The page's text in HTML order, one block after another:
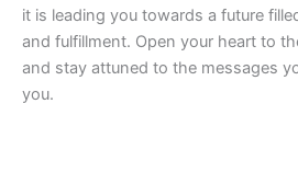
it is leading you towards a future
and fulfillment. Open your heart to
and stay attuned to the messages
you.